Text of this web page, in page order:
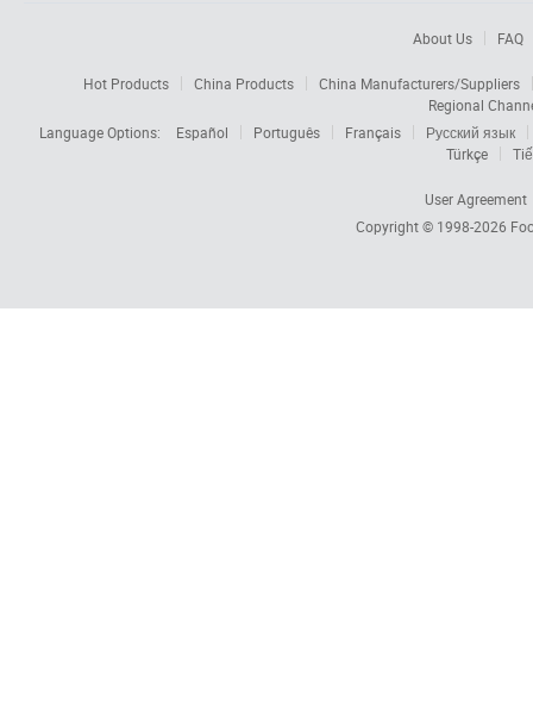
About Us FAQ
Hot Products China Products
China Manufacturers/Suppliers
Regional
Language Options:
Español Português Français
Русский язык
Türkçe
User Agreement
Copyright © 1998-2026